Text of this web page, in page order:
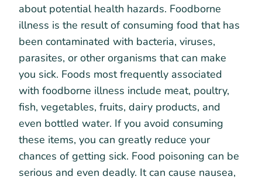
about potential health hazards. Foodborne
illness is the result of consuming food that has
been contaminated with bacteria, viruses,
parasites, or other organisms that can make
you sick. Foods most frequently associated
with foodborne illness include meat, poultry,
fish, vegetables, fruits, dairy products, and
even bottled water. If you avoid consuming
these items, you can greatly reduce your
chances of getting sick. Food poisoning can be
serious and even deadly. It can cause nausea,